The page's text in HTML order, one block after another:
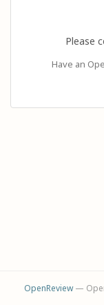
Please
Have an
OpenReview—